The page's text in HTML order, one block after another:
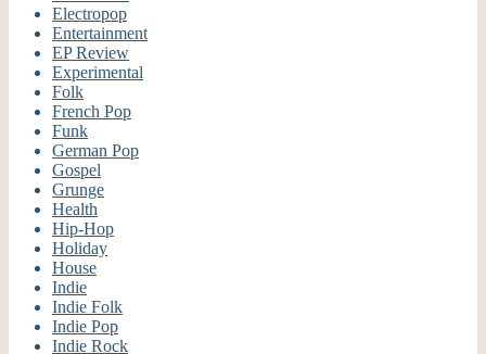
Electropop
Entertainment
EP Review
Experimental
Folk
French Pop
Funk
German Pop
Gospel
Grunge
Health
Hip-Hop
Holiday
House
Indie
Indie Folk
Indie Pop
Indie Rock